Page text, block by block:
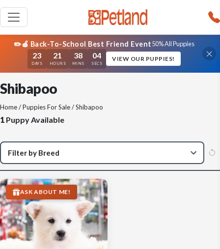
✏️🍎 Back-To-School Best Friend Event50% All Puppies
23
DAYS
21
HOURS
38
MINS
04
SECS
VIEW OUR PUPPIES!
Shibapoo
Home/Puppies For Sale/ Shibapoo
1 Puppy Available
ASK ABOUT ME!